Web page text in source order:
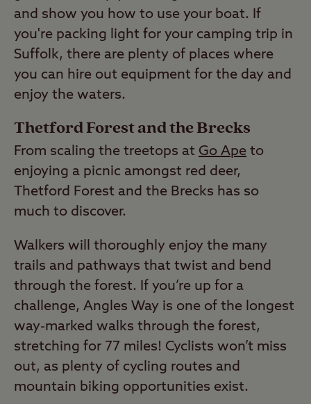
and show you how to use your boat. If
you're packing light for your camping trip in
Suffolk, there are plenty of places where
you can hire out equipment for the day and
enjoy the waters.
Thetford Forest and the Brecks
From scaling the treetops at Go Ape to
enjoying a picnic amongst red deer,
Thetford Forest and the Brecks has so
much to discover.
Walkers will thoroughly enjoy the many
trails and pathways that twist and bend
through the forest. If you’re up for a
challenge, Angles Way is one of the longest
way-marked walks through the forest,
stretching for 77 miles! Cyclists won’t miss
out, as plenty of cycling routes and
mountain biking opportunities exist.